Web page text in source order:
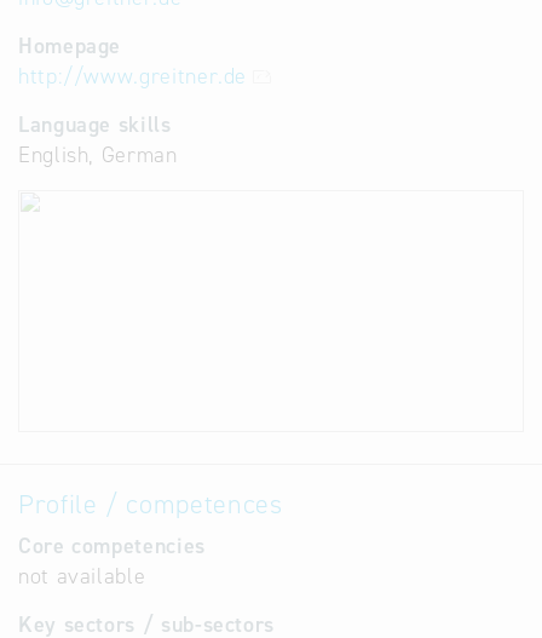
Homepage
http://www.greitner.de
Language skills
English, German
Profile / competences
Core competencies
not available
Key sectors / sub-sectors